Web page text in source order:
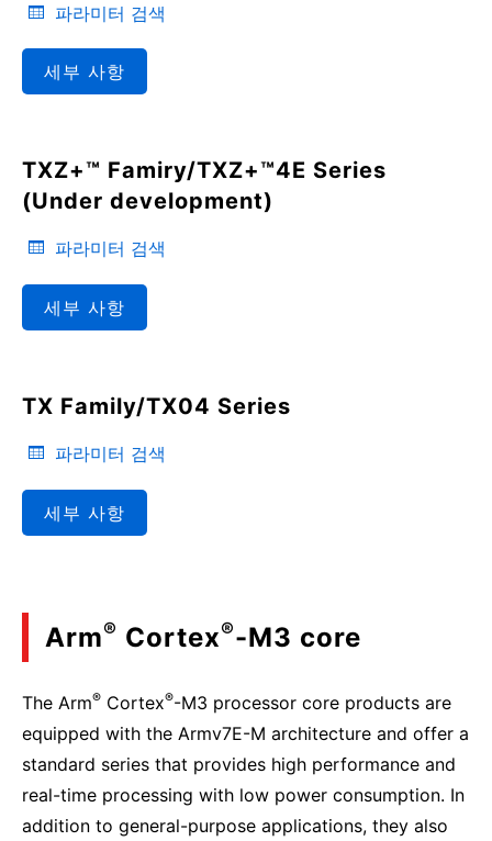
파라미터 검색
세부 사항
TXZ+™ Famiry/TXZ+™4E Series
(Under development)
파라미터 검색
세부 사항
TX Family/TX04 Series
파라미터 검색
세부 사항
Arm® Cortex®-M3 core
The Arm® Cortex®-M3 processor core products are
equipped with the Armv7E-M architecture and offer a
standard series that provides high performance and
real-time processing with low power consumption. In
addition to general-purpose applications, they also